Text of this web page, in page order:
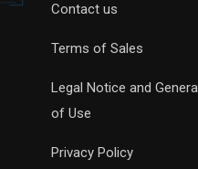
Contact us
Terms of Sales
Legal Notice and
of Use
Privacy Policy